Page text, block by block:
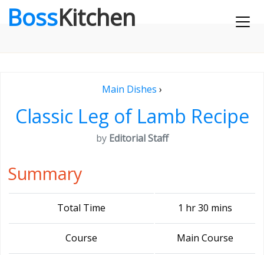
BossKitchen
Main Dishes ›
Classic Leg of Lamb Recipe
by Editorial Staff
Summary
Total Time 1 hr 30 mins
Course Main Course